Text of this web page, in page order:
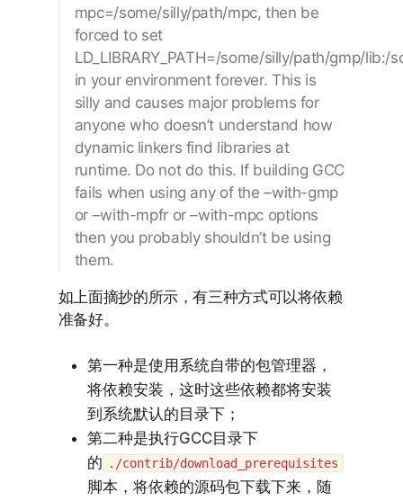
mpc=/some/silly/path/mpc, then be
forced to set
LD_LIBRARY_PATH=/some/silly/path/gmp/
in your environment forever. This is
silly and causes major problems for
anyone who doesn’t understand how
dynamic linkers find libraries at
runtime. Do not do this. If building GCC
fails when using any of the –with-gmp
or –with-mpfr or –with-mpc options
then you probably shouldn’t be using
them.
如上面摘抄的所示，有三种方式可以将依赖
准备好。
第一种是使用系统自带的包管理器，
将依赖安装，这时这些依赖都将安装
到系统默认的目录下；
第二种是执行GCC目录下
的
./contrib/download_prerequisites
脚本，将依赖的源码包下载下来，随